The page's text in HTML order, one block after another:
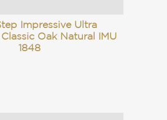
Impressive Ultra
Oak Natural IMU
1848